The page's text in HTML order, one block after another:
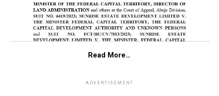
Read More…
ADVERTISEMENT